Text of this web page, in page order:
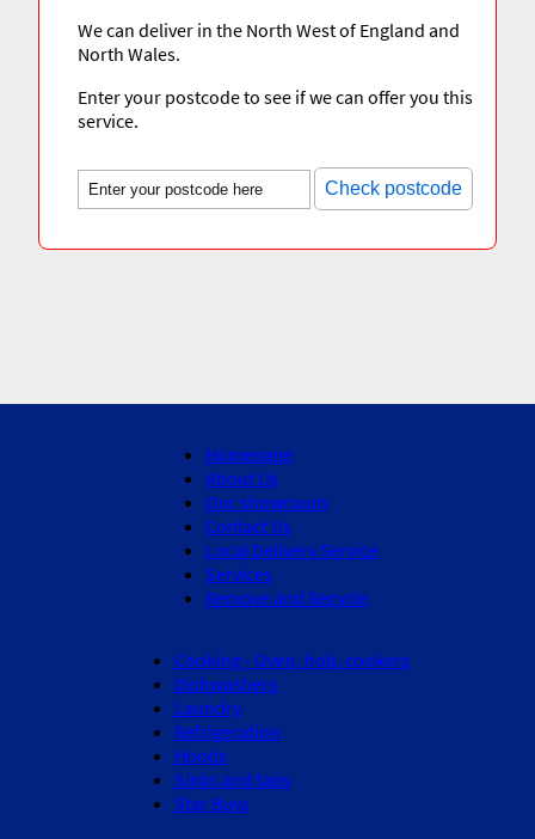
We can deliver in the North West of England and
North Wales.
Enter your postcode to see if we can offer you this
service.
Check postcode
Homepage
About Us
Our showroom
Contact Us
Local Delivery Service
Services
Remove and Recycle
Cooking - Oven, hob, cookers
Dishwashers
Laundry
Refrigeration
Hoods
Sinks and taps
Star Buys